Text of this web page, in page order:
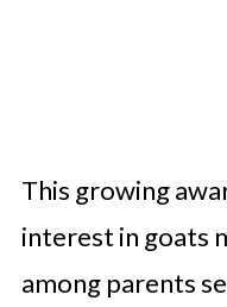
This growing
interest in goats
among parents